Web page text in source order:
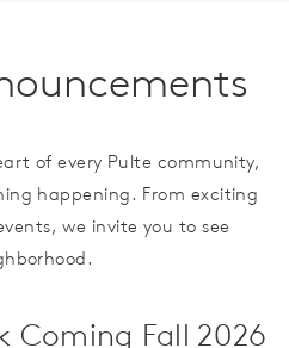
of every Pulte community,
happening. From exciting
we invite you to see
Coming Fall 2026